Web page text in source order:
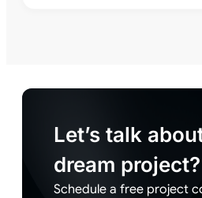
Let’s talk
dream project?
Schedule a free project